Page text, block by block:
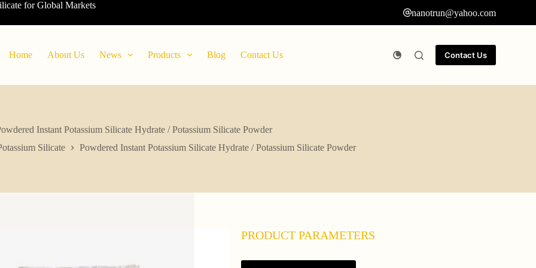
for Global Markets
nanotrun@yahoo.com
Home About Us News Products Blog Contact Us Contact Us
Instant Potassium Silicate Hydrate / Potassium Silicate Powder
Silicate Powdered Instant Potassium Silicate Hydrate / Potassium Silicate Powder
PRODUCT PARAMETERS